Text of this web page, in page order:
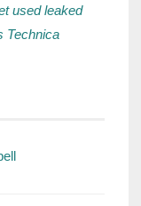
used leaked
Technica